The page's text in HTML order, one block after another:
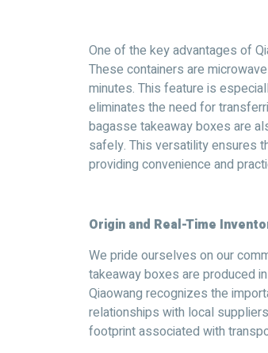
One of the key advantages of
These containers are
minutes. This feature is
eliminates the need for
bagasse takeaway boxes are
safely. This versatility ensures
providing convenience and
Origin and Real-Time
We pride ourselves on our
takeaway boxes are produced
Qiaowang recognizes the
relationships with local
footprint associated with